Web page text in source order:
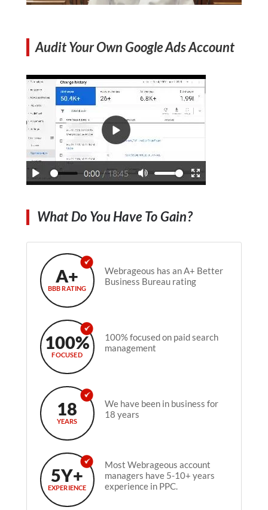
Audit Your Own Google Ads Account
What Do You Have To Gain?
A+
BBB RATING
Webrageous has an A+ Better
Business Bureau rating
100%
FOCUSED
100% focused on paid search
management
18
YEARS
We have been in business for
18 years
5Y+
EXPERIENCE
Most Webrageous account
managers have 5-10+ years
experience in PPC.